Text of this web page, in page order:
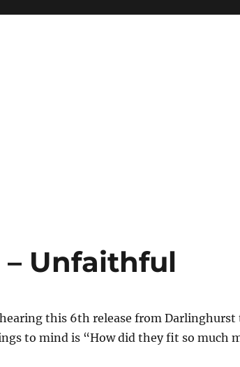
Unfaithful
this 6th release from
to mind is “How did they fit so much